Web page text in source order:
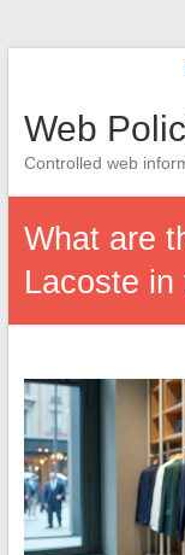
Web
Controlled web
What are
Lacoste in